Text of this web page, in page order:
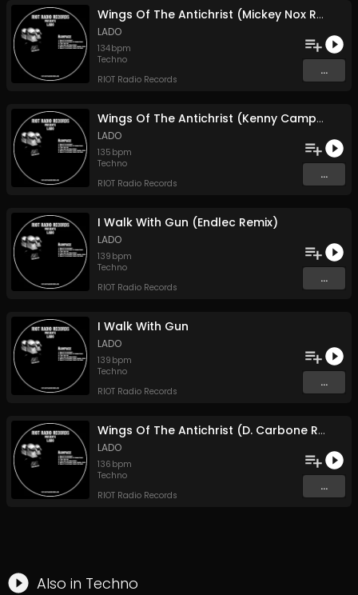
Wings Of The Antichrist (Mickey Nox Remix)
LADO
134bpm
Techno
RIOT Radio Records
...
Wings Of The Antichrist (Kenny Campbell Remix)
LADO
135 bpm
Techno
RIOT Radio Records
...
I Walk With Gun (Endlec Remix)
LADO
139 bpm
Techno
RIOT Radio Records
...
I Walk With Gun
LADO
139 bpm
Techno
RIOT Radio Records
...
Wings Of The Antichrist (D. Carbone Remix)
LADO
136 bpm
Techno
RIOT Radio Records
...
Also in Techno